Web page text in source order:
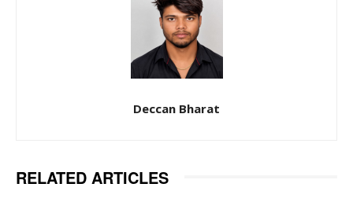
Deccan Bharat
RELATED ARTICLES